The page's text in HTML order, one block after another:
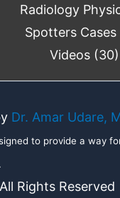
Radiology
Spotters Cases
Videos (30)
Dr. Amar Udare,
to provide a
Rights Reserved